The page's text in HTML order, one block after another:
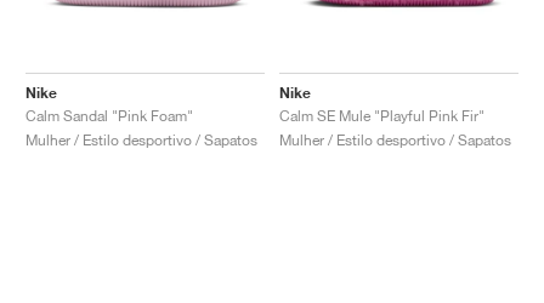
Nike
Calm Sandal "Pink Foam"
Mulher / Estilo desportivo / Sapatos
Nike
Calm SE Mule "Playful Pink Fir"
Mulher / Estilo desportivo / Sapatos